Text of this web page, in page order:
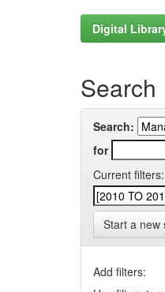
Digital
Search
Search:
for
Current filters:
Start a new
Add filters: